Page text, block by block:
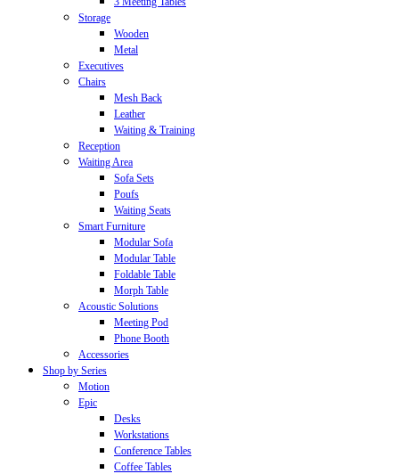
Storage
Wooden
Metal
Executives
Chairs
Mesh Back
Leather
Waiting & Training
Reception
Waiting Area
Sofa Sets
Poufs
Waiting Seats
Smart Furniture
Modular Sofa
Modular Table
Foldable Table
Morph Table
Acoustic Solutions
Meeting Pod
Phone Booth
Accessories
Shop by Series
Motion
Epic
Desks
Workstations
Conference Tables
Coffee Tables